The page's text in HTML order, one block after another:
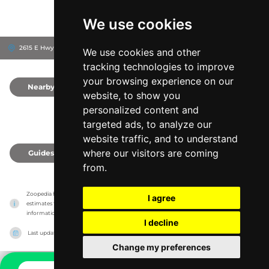
We use cookies
We use cookies and other
tracking technologies to improve
your browsing experience on our
website, to show you
personalized content and
targeted ads, to analyze our
website traffic, and to understand
where our visitors are coming
from.
I agree
I decline
Change my preferences
2615 E Hwy 318, 32113 Citra, United States
Nearby
Guides
Zoopedia has no association with the zoos & animal parks, it only reports information
estimates for news and criticism purposes. The zoo/animal park will show the exact
information.
Last updated on 27/07/2026